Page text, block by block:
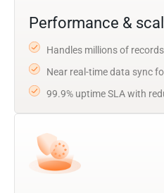
Performance &
Handles millions of
Near real-time data sync
99.9% uptime SLA with